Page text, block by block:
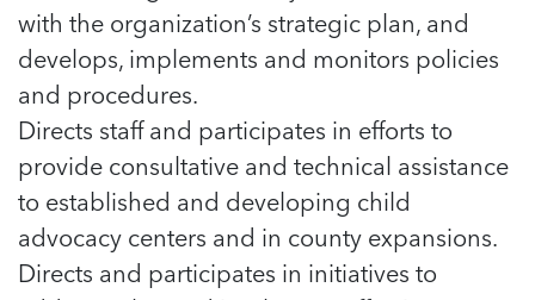
Should Have Before the First Bell
By Adam Varahachaikol, National Children’s
Alliance As we approach a...
Read more
Read more
Read more
Should Have Before the First Bell
By Adam Varahachaikol, National Children’s
Alliance As we approach a...
Read more
Read more
Read more
Read more
with the organization’s strategic plan, and
develops, implements and monitors policies
and procedures.
Directs staff and participates in efforts to
provide consultative and technical assistance
to established and developing child
advocacy centers and in county expansions.
Directs and participates in initiatives to